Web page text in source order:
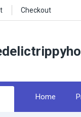
Checkout
Home